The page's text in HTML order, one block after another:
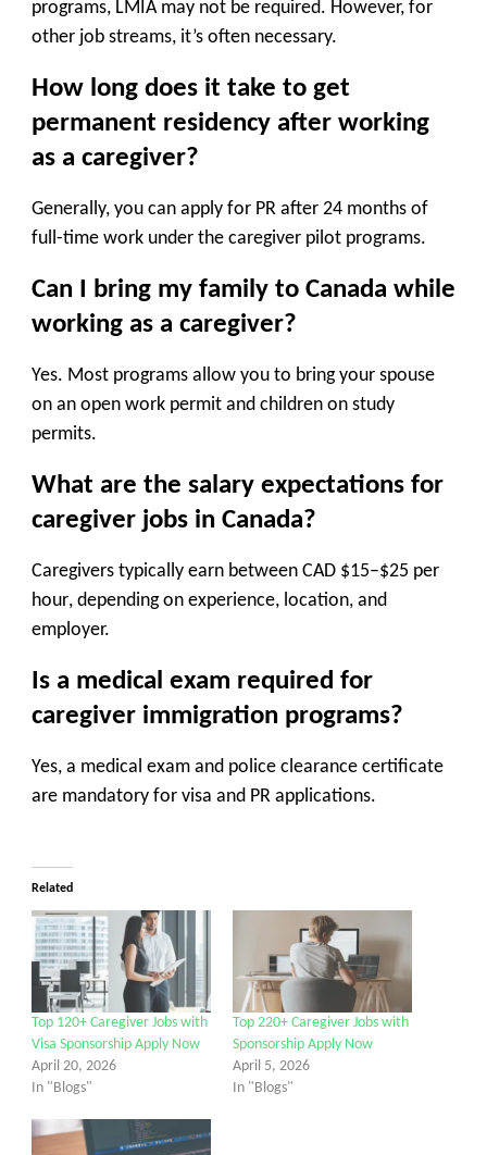
programs, LMIA may not be required. However, for
other job streams, it’s often necessary.
How long does it take to get
permanent residency after working
as a caregiver?
Generally, you can apply for PR after 24 months of
full-time work under the caregiver pilot programs.
Can I bring my family to Canada while
working as a caregiver?
Yes. Most programs allow you to bring your spouse
on an open work permit and children on study
permits.
What are the salary expectations for
caregiver jobs in Canada?
Caregivers typically earn between CAD $15–$25 per
hour, depending on experience, location, and
employer.
Is a medical exam required for
caregiver immigration programs?
Yes, a medical exam and police clearance certificate
are mandatory for visa and PR applications.
Related
Top 120+ Caregiver Jobs with
Visa Sponsorship Apply Now
April 20, 2026
In "Blogs"
Top 220+ Caregiver Jobs with
Sponsorship Apply Now
April 5, 2026
In "Blogs"